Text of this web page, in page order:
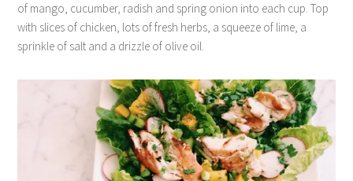
of mango, cucumber, radish and spring onion into each cup. Top
with slices of chicken, lots of fresh herbs, a squeeze of lime, a
sprinkle of salt and a drizzle of olive oil.